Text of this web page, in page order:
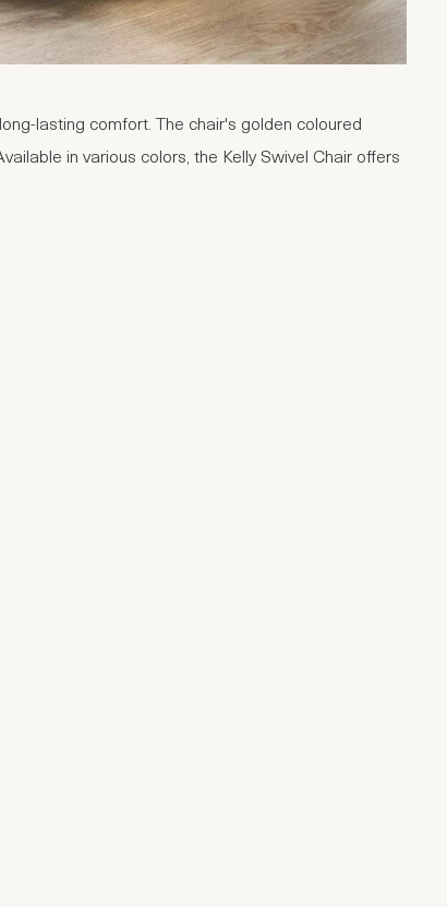
lasting comfort. The chair's golden coloured
in various colors, the Kelly Swivel Chair offers